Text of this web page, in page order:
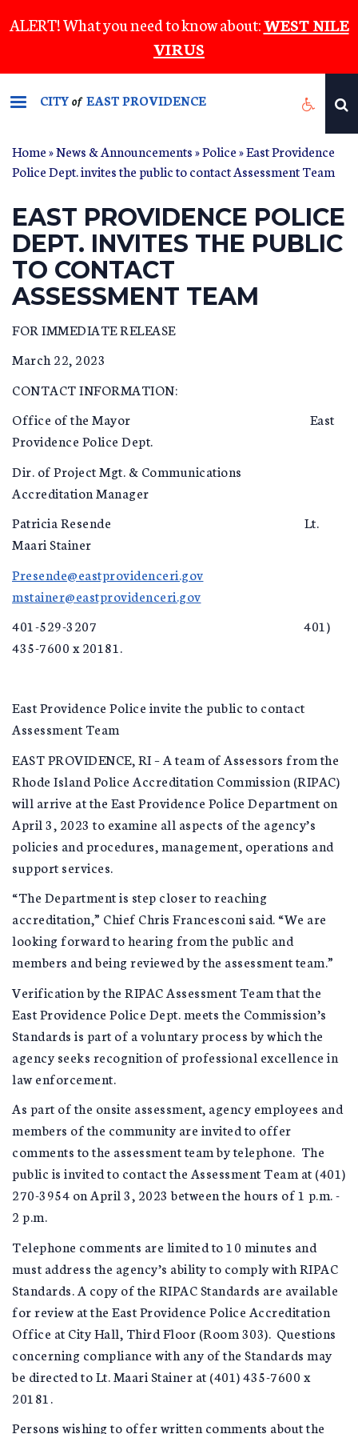
to
content
ALERT! What you need to know about:WEST NILE
VIRUS
CITYof EAST PROVIDENCE
Home»News & Announcements»Police» East Providence
Police Dept. invites the public to contact Assessment Team
EAST PROVIDENCE POLICE
DEPT. INVITES THE PUBLIC
TO CONTACT
ASSESSMENT TEAM
FOR IMMEDIATE RELEASE
March 22, 2023
CONTACT INFORMATION:
Office of the Mayor East
Providence Police Dept.
Dir. of Project Mgt. & Communications
Accreditation Manager
Patricia Resende Lt.
Maari Stainer
Presende@eastprovidenceri.gov
mstainer@eastprovidenceri.gov
401-529-3207 401)
435-7600 x 20181.
East Providence Police invite the public to contact
Assessment Team
EAST PROVIDENCE, RI – A team of Assessors from the
Rhode Island Police Accreditation Commission (RIPAC)
will arrive at the East Providence Police Department on
April 3, 2023 to examine all aspects of the agency’s
policies and procedures, management, operations and
support services.
“The Department is step closer to reaching
accreditation,” Chief Chris Francesconi said. “We are
looking forward to hearing from the public and
members and being reviewed by the assessment team.”
Verification by the RIPAC Assessment Team that the
East Providence Police Dept. meets the Commission’s
Standards is part of a voluntary process by which the
agency seeks recognition of professional excellence in
law enforcement.
As part of the onsite assessment, agency employees and
members of the community are invited to offer
comments to the assessment team by telephone. The
public is invited to contact the Assessment Team at (401)
270-3954 on April 3, 2023 between the hours of 1 p.m. -
2 p.m.
Telephone comments are limited to 10 minutes and
must address the agency’s ability to comply with RIPAC
Standards. A copy of the RIPAC Standards are available
for review at the East Providence Police Accreditation
Office at City Hall, Third Floor (Room 303). Questions
concerning compliance with any of the Standards may
be directed to Lt. Maari Stainer at (401) 435-7600 x
20181.
Persons wishing to offer written comments about the